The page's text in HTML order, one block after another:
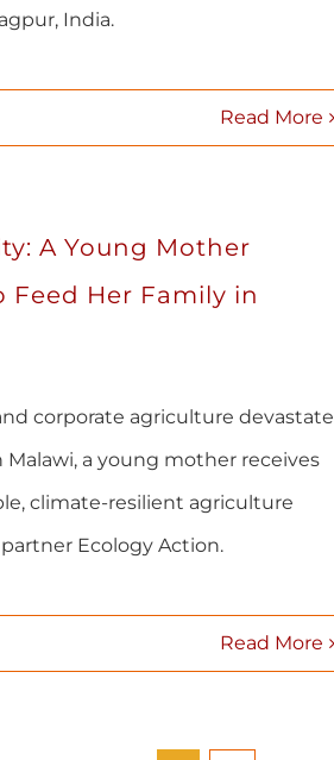
India.
Read More
A Young Mother
Feed Her Family in
corporate agriculture devastate
a young mother receives
climate-resilient agriculture
Ecology Action.
Read More